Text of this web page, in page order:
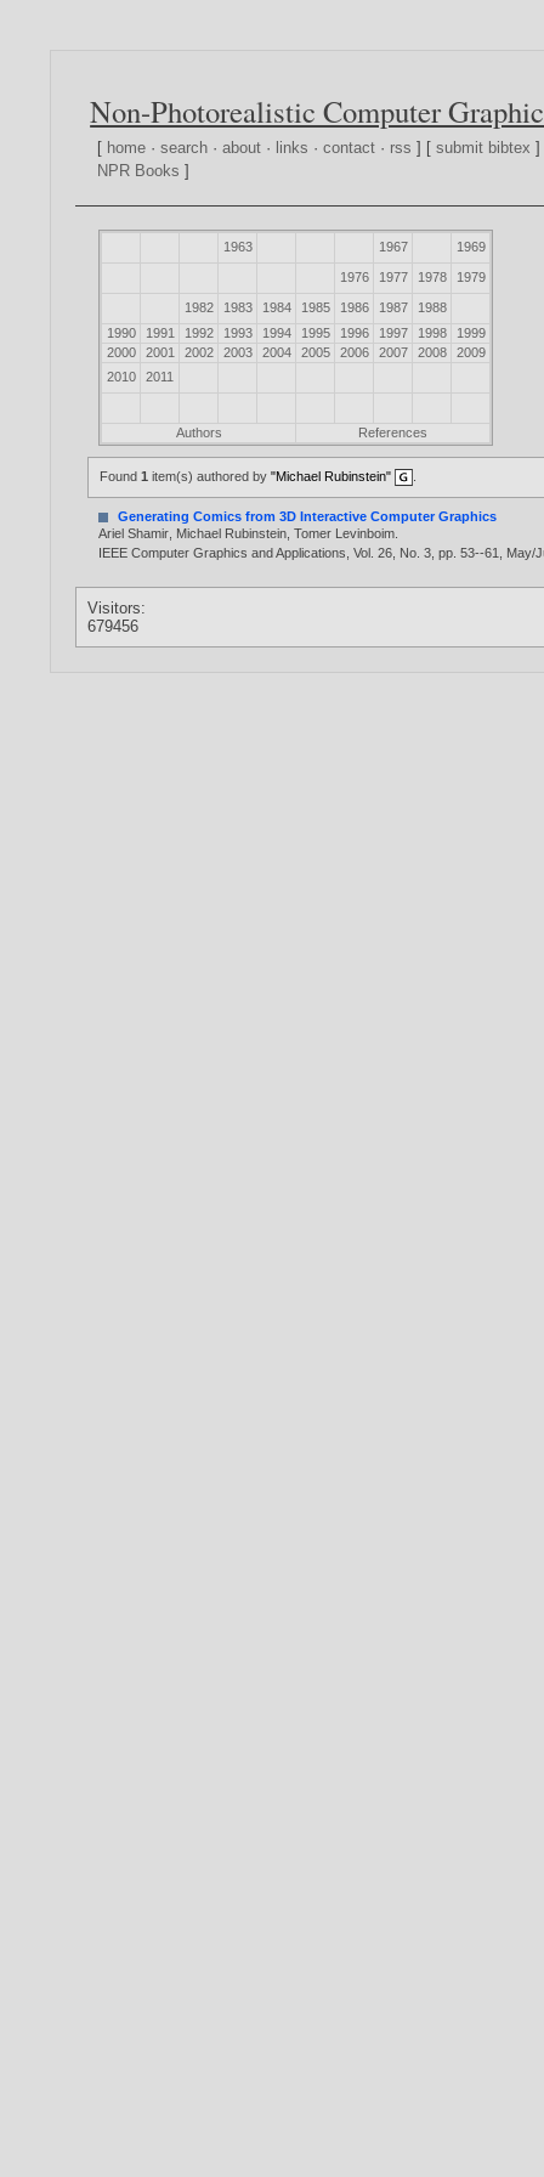
Non-Photorealistic Computer
[ home ·search ·about · links ·contact · rss ] [submit bibtex
NPR Books ]
1963 1967 1969
1976 1977 1978 1979
1982 1983 1984 1985 1986 1987
1988
1990
1991 1992 1993 1994 1995 1996 1997 1998
1999
2000
2001 2002 2003 2004 2005 2006 2007 2008
2009
2010
2011
Authors References
Found1 item(s) authored by"Michael Rubinstein"
Generating Comics from 3D Interactive Computer Graphics
Ariel Shamir Michael Rubinstein ,Tomer Levinboim
IEEE Computer Graphics and Applications, Vol. 26, No. 3, pp. 53--61, May/
Visitors:
679456